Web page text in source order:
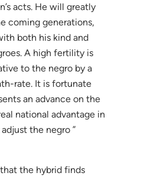
acts. He will greatly
coming generations,
both his kind and
A high fertility is
to the negro by a
rate. It is fortunate
an advance on the
national advantage in
the negro ”
the hybrid finds